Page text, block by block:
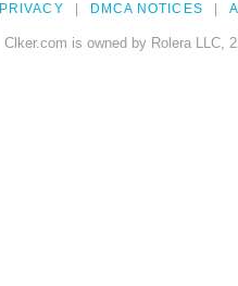
PRIVACY DMCA NOTICES
Clker.com is owned by Rolera LLC,